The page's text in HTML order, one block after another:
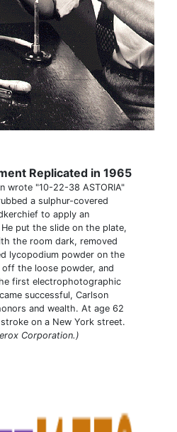
Replicated in 1965
wrote "10-22-38 ASTORIA"
a sulphur-covered
to apply an
put the slide on the plate,
the room dark, removed
lycopodium powder on the
the loose powder, and
first electrophotographic
successful, Carlson
and wealth. At age 62
on a New York street.
Corporation.)